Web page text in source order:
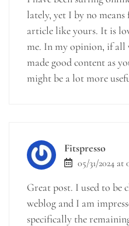
lately, yet I by no
article like yours. It is
me. In my opinion, if all
made good content as
might be a lot more
Fitspresso
05/31/2024 at
Great post. I used to be
weblog and I am
specifically the